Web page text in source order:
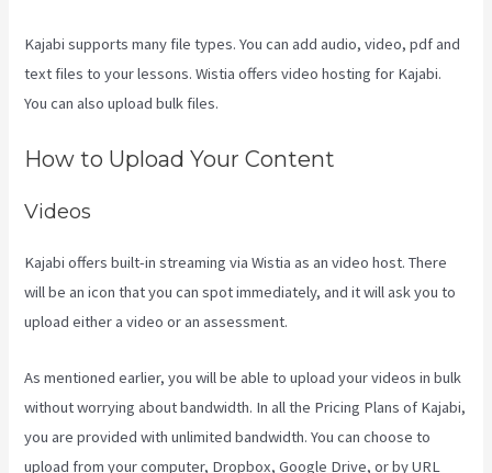
Kajabi supports many file types. You can add audio, video, pdf and
text files to your lessons. Wistia offers video hosting for Kajabi.
You can also upload bulk files.
How to Upload Your Content
Videos
Kajabi offers built-in streaming via Wistia as an video host. There
will be an icon that you can spot immediately, and it will ask you to
upload either a video or an assessment.
As mentioned earlier, you will be able to upload your videos in bulk
without worrying about bandwidth. In all the Pricing Plans of Kajabi,
you are provided with unlimited bandwidth. You can choose to
upload from your computer, Dropbox, Google Drive, or by URL